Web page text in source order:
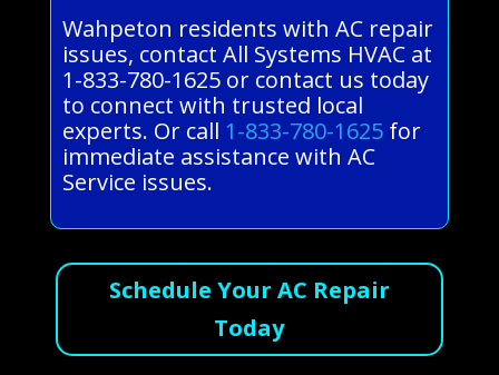
Wahpeton residents with AC repair
issues, contact All Systems HVAC at
1-833-780-1625 or contact us today
to connect with trusted local
experts. Or call 1-833-780-1625for
immediate assistance with AC
Service issues.
Schedule Your AC Repair
Today